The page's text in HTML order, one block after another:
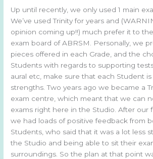
Up until recently, we only used 1 main
We’ve used Trinity for years and
opinion coming up!!) much prefer it to
exam board of ABRSM. Personally, we
pieces offered in each Grade, and the
Students with regards to supporting
aural etc, make sure that each Student
strengths. Two years ago we became a
exam centre, which meant that we can
exams right here in the Studio. After our
we had loads of positive feedback from
Students, who said that it was a lot less
the Studio and being able to sit their
surroundings. So the plan at that point